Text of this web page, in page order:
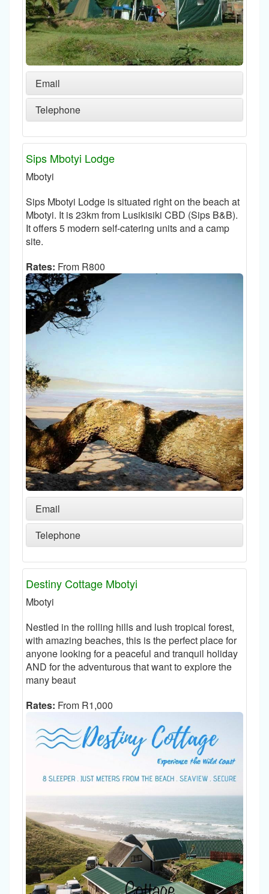
Email
Telephone
Sips Mbotyi Lodge
Mbotyi
Sips Mbotyi Lodge is situated right on the beach at
Mbotyi. It is 23km from Lusikisiki CBD (Sips B&B).
It offers 5 modern self-catering units and a camp
site.
Rates: From R800
Email
Telephone
Destiny Cottage Mbotyi
Mbotyi
Nestled in the rolling hills and lush tropical forest,
with amazing beaches, this is the perfect place for
anyone looking for a peaceful and tranquil holiday
AND for the adventurous that want to explore the
many beaut
Rates: From R1,000